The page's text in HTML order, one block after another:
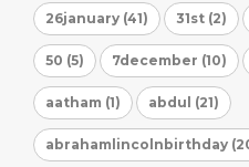
26january (41) 31st (2)
50 (5) 7december (10)
aatham (1) abdul (21)
abrahamlincolnbirthday